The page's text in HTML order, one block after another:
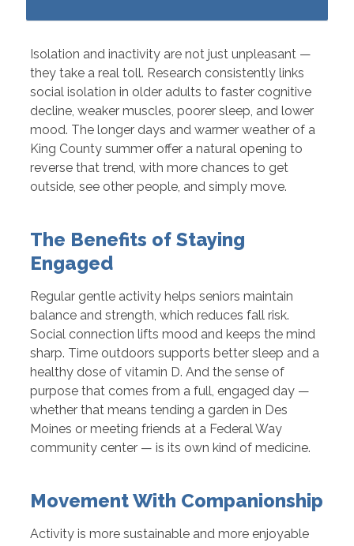
Isolation and inactivity are not just unpleasant —
they take a real toll. Research consistently links
social isolation in older adults to faster cognitive
decline, weaker muscles, poorer sleep, and lower
mood. The longer days and warmer weather of a
King County summer offer a natural opening to
reverse that trend, with more chances to get
outside, see other people, and simply move.
The Benefits of Staying
Engaged
Regular gentle activity helps seniors maintain
balance and strength, which reduces fall risk.
Social connection lifts mood and keeps the mind
sharp. Time outdoors supports better sleep and a
healthy dose of vitamin D. And the sense of
purpose that comes from a full, engaged day —
whether that means tending a garden in Des
Moines or meeting friends at a Federal Way
community center — is its own kind of medicine.
Movement With Companionship
Activity is more sustainable and more enjoyable